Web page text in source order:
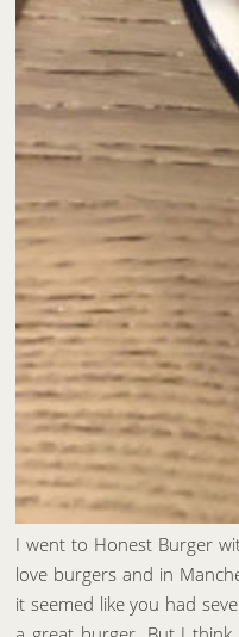
I went to Honest Burger
love burgers and in
it seemed like you had